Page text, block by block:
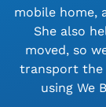
mobile home,
She also
moved, so
transport the
using We